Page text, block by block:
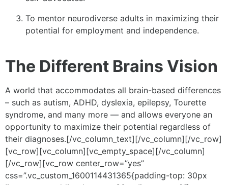
To mentor neurodiverse adults in maximizing their
potential for employment and independence.
The Different Brains Vision
A world that accommodates all brain-based differences
– such as autism, ADHD, dyslexia, epilepsy, Tourette
syndrome, and many more — and allows everyone an
opportunity to maximize their potential regardless of
their diagnoses.[/vc_column_text][/vc_column][/vc_row]
[vc_row][vc_column][vc_empty_space][/vc_column]
[/vc_row][vc_row center_row=”yes”
css=”.vc_custom_1600114431365{padding-top: 30px